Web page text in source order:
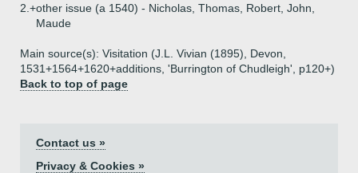
2.+other issue (a 1540) - Nicholas, Thomas, Robert, John,
Maude
Main source(s): Visitation (J.L. Vivian (1895), Devon,
1531+1564+1620+additions, 'Burrington of Chudleigh', p120+)
Back to top of page
Contact us »
Privacy & Cookies »